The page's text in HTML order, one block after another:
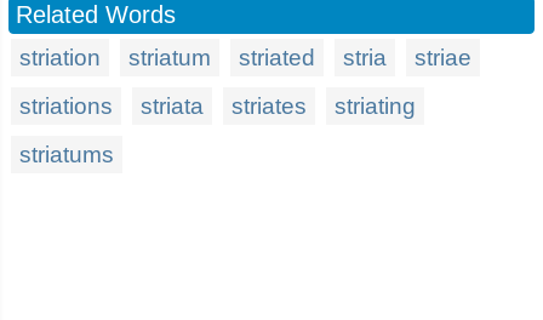
Related Words
striation striatum striated stria
striae
striations
striata striates
striating
striatums